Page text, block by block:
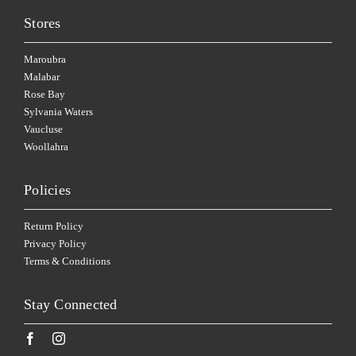
Stores
Maroubra
Malabar
Rose Bay
Sylvania Waters
Vaucluse
Woollahra
Policies
Return Policy
Privacy Policy
Terms & Conditions
Stay Connected